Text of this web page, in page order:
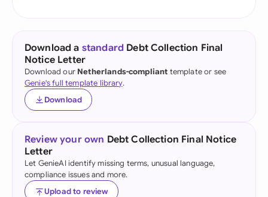
Download a standard Debt Collection Final
Notice Letter
Download our Netherlands-compliant template or see
Genie's full template library.
Download
Review your own Debt Collection Final Notice
Letter
Let GenieAI identify missing terms, unusual language,
compliance issues and more.
Upload to review